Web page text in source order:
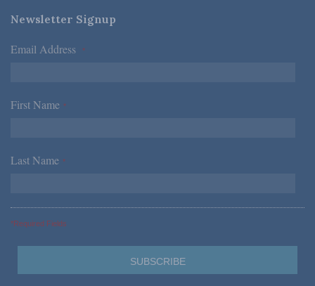
Newsletter Signup
Email Address *
First Name *
Last Name *
*Required Fields